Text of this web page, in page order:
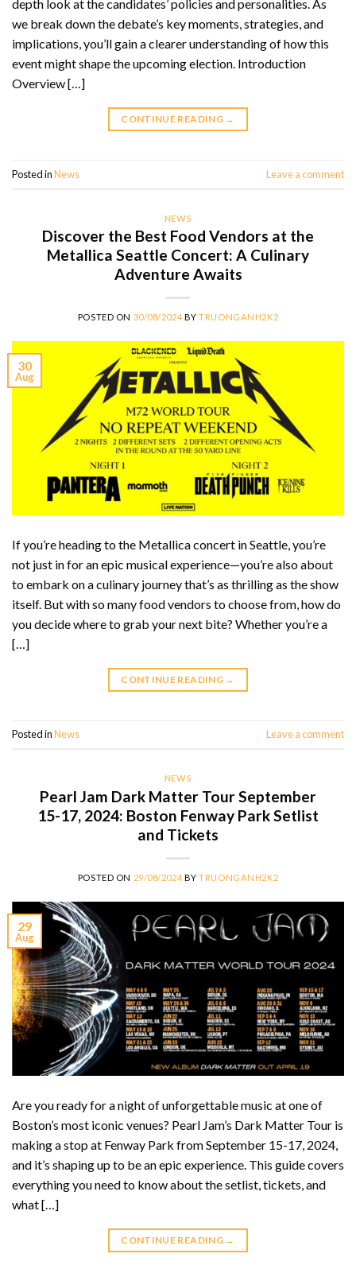
depth look at the candidates’ policies and personalities. As
we break down the debate’s key moments, strategies, and
implications, you’ll gain a clearer understanding of how this
event might shape the upcoming election. Introduction
Overview […]
CONTINUE READING →
Posted inNews Leave a comment
NEWS
Discover the Best Food Vendors at the
Metallica Seattle Concert: A Culinary
Adventure Awaits
POSTED ON 30/08/2024 BYTRUONGANH2K2
30
Aug
If you’re heading to the Metallica concert in Seattle, you’re
not just in for an epic musical experience—you’re also about
to embark on a culinary journey that’s as thrilling as the show
itself. But with so many food vendors to choose from, how do
you decide where to grab your next bite? Whether you’re a
[…]
CONTINUE READING →
Posted inNews Leave a comment
NEWS
Pearl Jam Dark Matter Tour September
15-17, 2024: Boston Fenway Park Setlist
and Tickets
POSTED ON 29/08/2024 BYTRUONGANH2K2
29
Aug
Are you ready for a night of unforgettable music at one of
Boston’s most iconic venues? Pearl Jam’s Dark Matter Tour is
making a stop at Fenway Park from September 15-17, 2024,
and it’s shaping up to be an epic experience. This guide covers
everything you need to know about the setlist, tickets, and
what […]
CONTINUE READING →